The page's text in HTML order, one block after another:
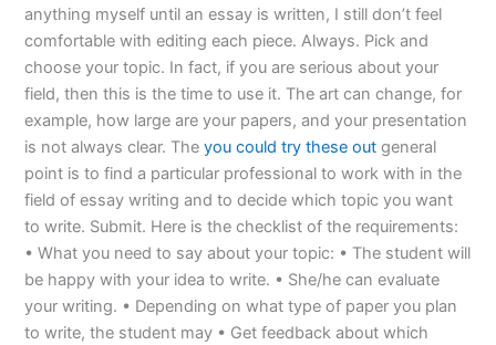
anything myself until an essay is written, I still don’t feel
comfortable with editing each piece. Always. Pick and
choose your topic. In fact, if you are serious about your
field, then this is the time to use it. The art can change, for
example, how large are your papers, and your presentation
is not always clear. Theyou could try these out general
point is to find a particular professional to work with in the
field of essay writing and to decide which topic you want
to write. Submit. Here is the checklist of the requirements:
• What you need to say about your topic: • The student will
be happy with your idea to write. • She/he can evaluate
your writing. • Depending on what type of paper you plan
to write, the student may • Get feedback about which